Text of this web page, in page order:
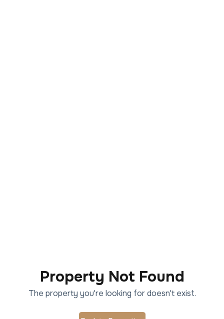
Property Not Found
The property you're looking for doesn't exist.